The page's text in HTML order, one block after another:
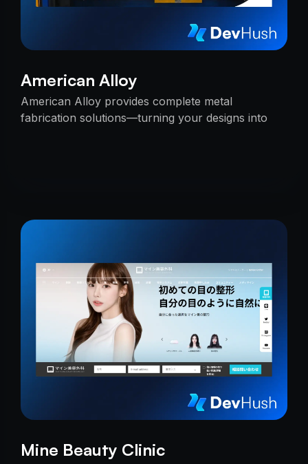
American Alloy
American Alloy provides complete metal
fabrication solutions—turning your designs into
Mine Beauty Clinic